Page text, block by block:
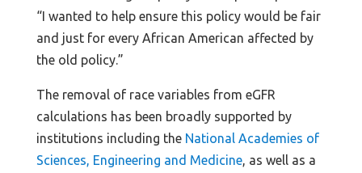
“I wanted to help ensure this policy would be fair
and just for every African American affected by
the old policy.”
The removal of race variables from eGFR
calculations has been broadly supported by
institutions including the National Academies of
Sciences, Engineering and Medicine, as well as a